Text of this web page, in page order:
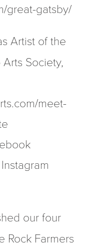
great-gatsby/
Artist of the
Society,
meet-
our four
Rock Farmers